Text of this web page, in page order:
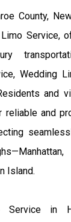
County,
Service,
Wedding
and
reliable and
Island.
Service in